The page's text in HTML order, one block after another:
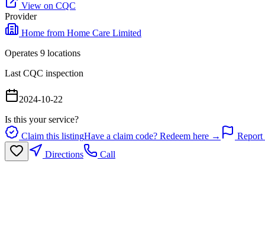
View on CQC
Provider
Home from Home Care Limited
Operates 9 locations
Last CQC inspection
2024-10-22
Is this your service?
Claim this listingHave a claim code? Redeem here →
Report
Directions
Call